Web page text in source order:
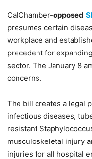
CalChamber-opposed
presumes certain
workplace and
precedent for
sector. The January 8
concerns.
The bill creates a legal
infectious diseases,
resistant
musculoskeletal injury
injuries for all hospital